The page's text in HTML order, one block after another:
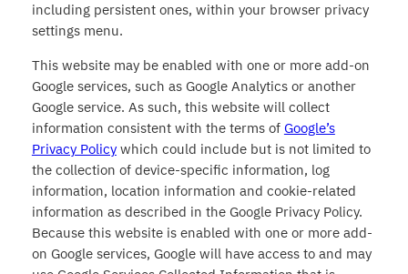
including persistent ones, within your browser privacy
settings menu.
This website may be enabled with one or more add-on
Google services, such as Google Analytics or another
Google service. As such, this website will collect
information consistent with the terms of Google’s
Privacy Policywhich could include but is not limited to
the collection of device-specific information, log
information, location information and cookie-related
information as described in the Google Privacy Policy.
Because this website is enabled with one or more add-
on Google services, Google will have access to and may